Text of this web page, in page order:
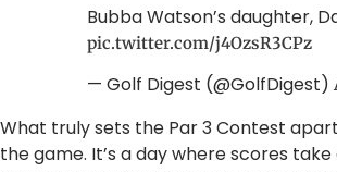
Bubba Watson’s daughter,
pic.twitter.com/j4OzsR3CPz
— Golf Digest (@GolfDigest)
What truly sets the Par 3 Contest
the game. It’s a day where scores